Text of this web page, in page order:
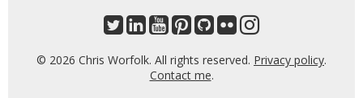
© 2026 Chris Worfolk. All rights reserved. Privacy policy.
Contact me.